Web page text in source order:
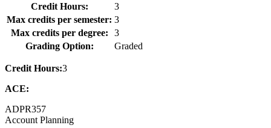
Credit Hours:
3
Max credits per semester: 3
Max credits per degree:
3
Grading Option:
Graded
Credit Hours:3
ACE:
ADPR357
Account Planning